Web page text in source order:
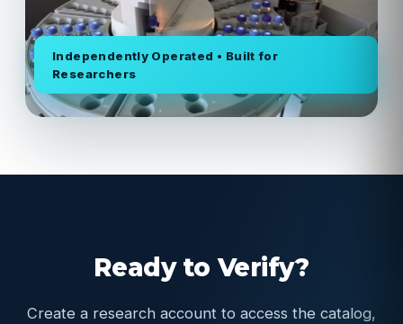
Independently Operated • Built for
Researchers
Ready to Verify?
Create a research account to access the catalog,